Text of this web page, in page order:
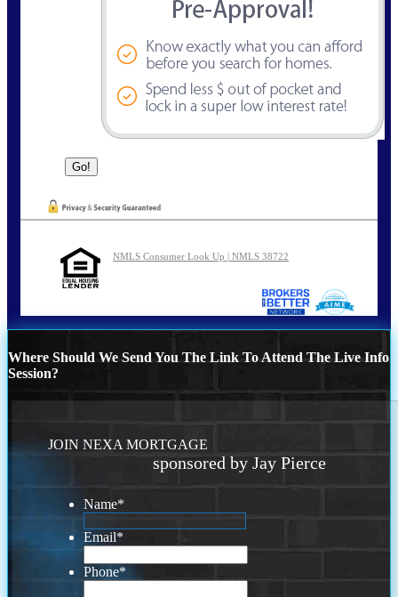
NMLS Consumer Look Up | NMLS 38722
Where Should We Send You The Link To Attend The Live Info
Session?
JOIN NEXA MORTGAGE
sponsored by Jay Pierce
Name*
Email*
Phone*